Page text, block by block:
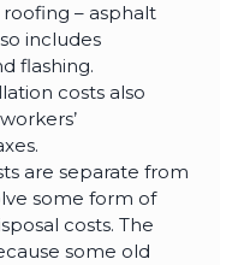
– asphalt
includes
flashing.
costs also
are separate from
some form of
costs. The
some old